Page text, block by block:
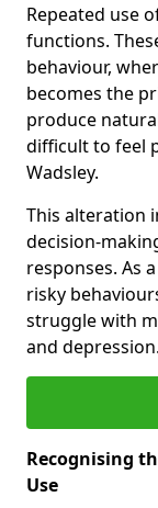
Repeated use
functions.
behaviour,
becomes the
produce
difficult to feel
Wadsley.
This alteration
decision-
responses. As
risky
struggle with
and depression.
Recognising
Use